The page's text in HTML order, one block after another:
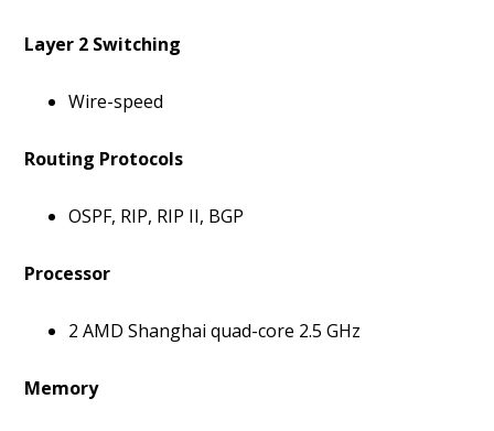
Layer 2 Switching
Wire-speed
Routing Protocols
OSPF, RIP, RIP II, BGP
Processor
2 AMD Shanghai quad-core 2.5 GHz
Memory